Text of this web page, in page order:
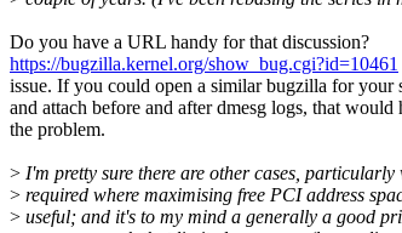
Do you have a URL handy for that discussion?
https://bugzilla.kernel.org/show_bug.cgi?id=10461
issue. If you could open a similar bugzilla for your
and attach before and after dmesg logs, that would
the problem.
> I'm pretty sure there are other cases, particularly
> required where maximising free PCI address
> useful; and it's to my mind a generally a good